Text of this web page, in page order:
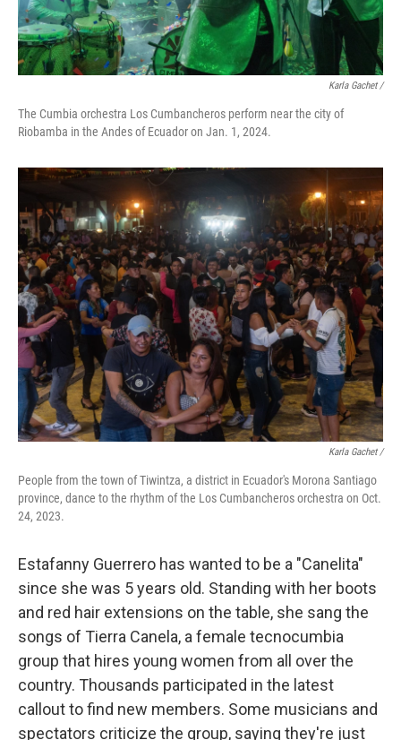
Karla Gachet/
The Cumbia orchestra Los Cumbancheros perform near the city of
Riobamba in the Andes of Ecuador on Jan. 1, 2024.
Karla Gachet/
People from the town of Tiwintza, a district in Ecuador's Morona Santiago
province, dance to the rhythm of the Los Cumbancheros orchestra on Oct.
24, 2023.
Estafanny Guerrero has wanted to be a "Canelita"
since she was 5 years old. Standing with her boots
and red hair extensions on the table, she sang the
songs of Tierra Canela, a female tecnocumbia
group that hires young women from all over the
country. Thousands participated in the latest
callout to find new members. Some musicians and
spectators criticize the group, saying they're just